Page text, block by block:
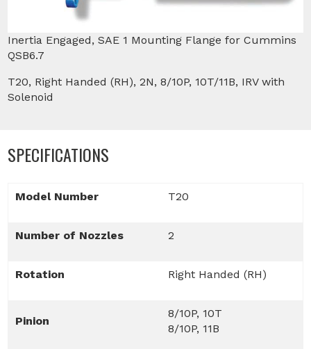
Inertia Engaged, SAE 1 Mounting Flange for Cummins
QSB6.7
T20, Right Handed (RH), 2N, 8/10P, 10T/11B, IRV with
Solenoid
SPECIFICATIONS
Model Number T20
Number of Nozzles 2
Rotation Right Handed (RH)
Pinion
8/10P, 10T
8/10P, 11B